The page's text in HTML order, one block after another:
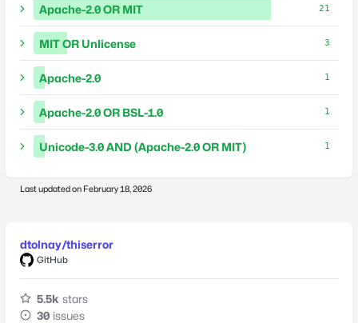
Apache-2.0 OR MIT 21
MIT OR Unlicense 3
Apache-2.0 1
Apache-2.0 OR BSL-1.0 1
Unicode-3.0 AND (Apache-2.0 OR MIT) 1
Last updated on February 18, 2026
dtolnay/thiserror
GitHub
5.5k stars
30 issues